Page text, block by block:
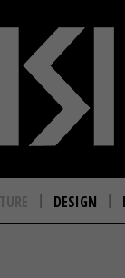
DESIGN